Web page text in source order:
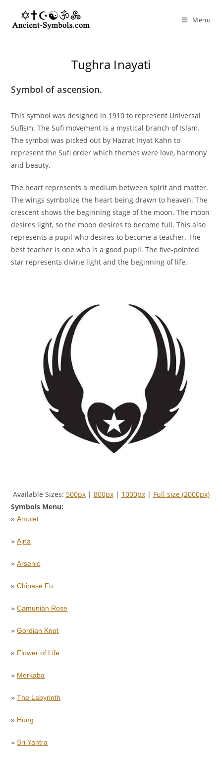
content
Menu
Tughra Inayati
Symbol of ascension.
This symbol was designed in 1910 to represent Universal
Sufism. The Sufi movement is a mystical branch of Islam.
The symbol was picked out by Hazrat Inyat Kahn to
represent the Sufi order which themes were love, harmony
and beauty.
The heart represents a medium between spirit and matter.
The wings symbolize the heart being drawn to heaven. The
crescent shows the beginning stage of the moon. The moon
desires light, so the moon desires to become full. This also
represents a pupil who desires to become a teacher. The
best teacher is one who is a good pupil. The five-pointed
star represents divine light and the beginning of life.
Available Sizes: 500px| 800px| 1000px| Full size (2000px)
Symbols Menu:
»Amulet
»Ajna
»Arsenic
»Chinese Fu
»Camunian Rose
»Gordian Knot
» Flower of Life
» Merkaba
»The Labyrinth
» Hung
»Sri Yantra